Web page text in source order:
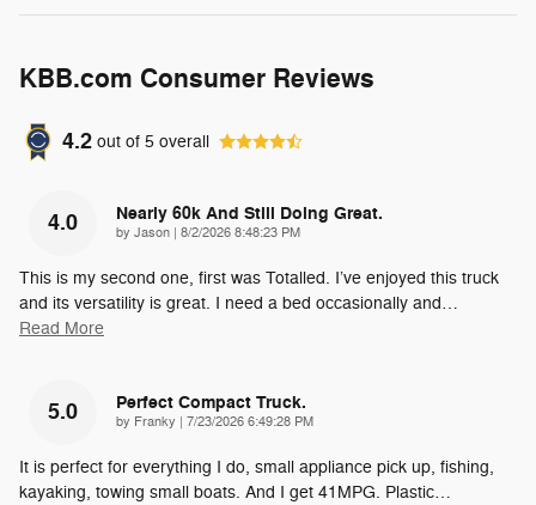
KBB.com Consumer Reviews
4.2 out of 5 overall
4.0 Nearly 60k And Still Doing Great.
by Jason | on
8/2/2026 8:48:23 PM
This is my second one, first was Totalled. I’ve enjoyed this truck
and its versatility is great. I need a bed occasionally and…
Read More
5.0 Perfect Compact Truck.
by Franky | on
7/23/2026 6:49:28 PM
It is perfect for everything I do, small appliance pick up, fishing,
kayaking, towing small boats. And I get 41MPG. Plastic…